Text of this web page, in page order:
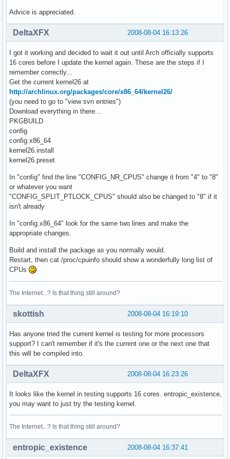
Advice is appreciated.
2008-08-04 16:13:26
DeltaXFX
I got it working and decided to wait it out until Arch officially supports
16 cores before I update the kernel again. These are the steps if I
remember correctly...
Get the current kernel26 at
http://archlinux.org/packages/core/x86_64/kernel26/
(you need to go to "view svn entries")
Download everything in there...
PKGBUILD
config
config.x86_64
kernel26.install
kernel26.preset
In "config" find the line "CONFIG_NR_CPUS" change it from "4" to "8"
or whatever you want
"CONFIG_SPLIT_PTLOCK_CPUS" should also be changed to "8" if it
isn't already
In "config.x86_64" look for the same two lines and make the
appropriate changes.
Build and install the package as you normally would.
Restart, then cat /proc/cpuinfo should show a wonderfully long list of
CPUs
The Internet...? Is that thing still around?
2008-08-04 16:19:10
skottish
Has anyone tried the current kernel is testing for more processors
support? I can't remember if it's the current one or the next one that
this will be compiled into.
2008-08-04 16:23:26
DeltaXFX
It looks like the kernel in testing supports 16 cores. entropic_existence,
you may want to just try the testing kernel.
The Internet...? Is that thing still around?
2008-08-04 16:37:41
entropic_existence